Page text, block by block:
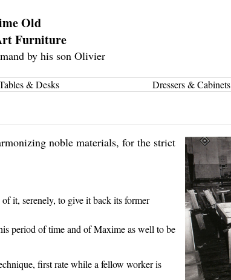
Old
Furniture
by his son Olivier
& Desks Dressers & Cabinets
noble materials, for the strict
it, serenely, to give it back its former
period of time and of Maxime as well to be
first rate while a fellow worker is